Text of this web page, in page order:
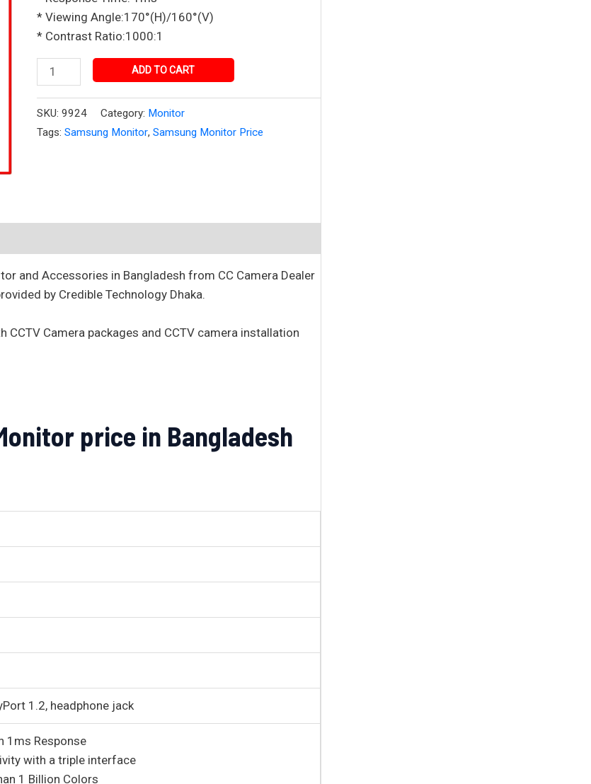
* Viewing Angle:170°(H)/160°(V)
* Contrast Ratio:1000:1
Bangladesh
ADD TO CART
SKU: 9924 Category: Monitor
Tags: Samsung Monitor, Samsung Monitor Price
and Accessories in Bangladesh from CC Camera Dealer
by Credible Technology Dhaka.
Camera packages and CCTV camera installation
price in Bangladesh
1.2, headphone jack
1ms Response
with a triple interface
1 Billion Colors